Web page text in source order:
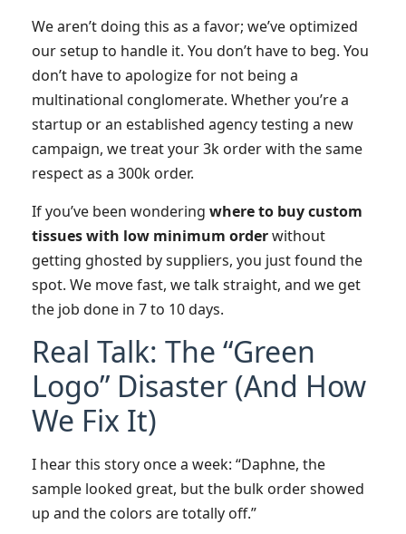
We aren’t doing this as a favor; we’ve optimized
our setup to handle it. You don’t have to beg. You
don’t have to apologize for not being a
multinational conglomerate. Whether you’re a
startup or an established agency testing a new
campaign, we treat your 3k order with the same
respect as a 300k order.
If you’ve been wondering where to buy custom
tissues with low minimum orderwithout
getting ghosted by suppliers, you just found the
spot. We move fast, we talk straight, and we get
the job done in 7 to 10 days.
Real Talk: The “Green
Logo” Disaster (And How
We Fix It)
I hear this story once a week: “Daphne, the
sample looked great, but the bulk order showed
up and the colors are totally off.”